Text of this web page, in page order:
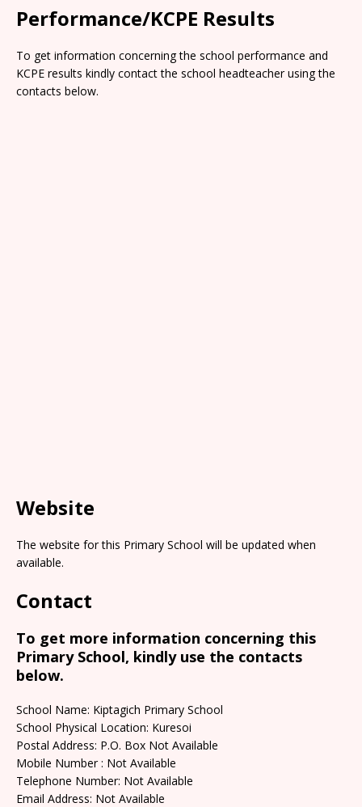
Performance/KCPE Results
To get information concerning the school performance and
KCPE results kindly contact the school headteacher using the
contacts below.
Website
The website for this Primary School will be updated when
available.
Contact
To get more information concerning this
Primary School, kindly use the contacts
below.
School Name: Kiptagich Primary School
School Physical Location: Kuresoi
Postal Address: P.O. Box Not Available
Mobile Number : Not Available
Telephone Number: Not Available
Email Address: Not Available